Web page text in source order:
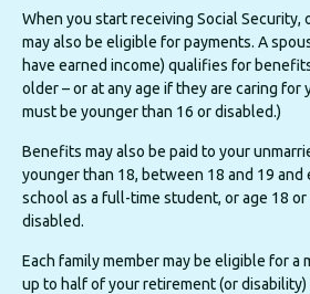
When you start receiving Social Security,
may also be eligible for payments. A
have earned income) qualifies for
older – or at any age if they are caring for
must be younger than 16 or disabled.)
Benefits may also be paid to your
younger than 18, between 18 and 19 and
school as a full-time student, or age 18
disabled.
Each family member may be eligible for
up to half of your retirement (or